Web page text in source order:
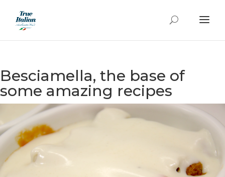
Besciamella, the base of
some amazing recipes